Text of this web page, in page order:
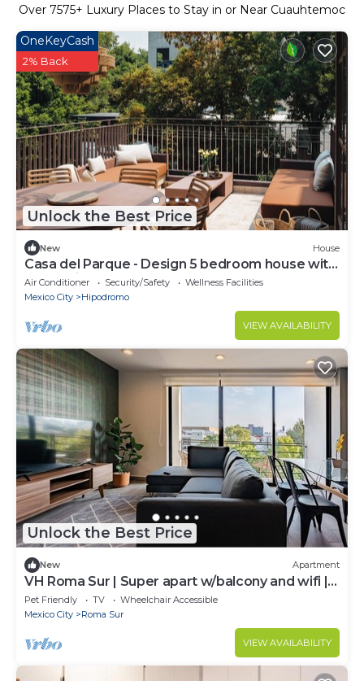
Over 7575+ Luxury Places to Stay in or Near Cuauhtemoc
Unlock the Best Price
OneKeyCash
2% Back
New House
Casa del Parque - Design 5 bedroom house with
terrace in Condesa
Air Conditioner Security/Safety
Wellness Facilities
Mexico City
Hipodromo
VIEW AVAILABILITY
Unlock the Best Price
New Apartment
VH Roma Sur | Super apart w/balcony and wifi |
52
Pet Friendly TV
Wheelchair Accessible
Mexico City
Roma Sur
VIEW AVAILABILITY